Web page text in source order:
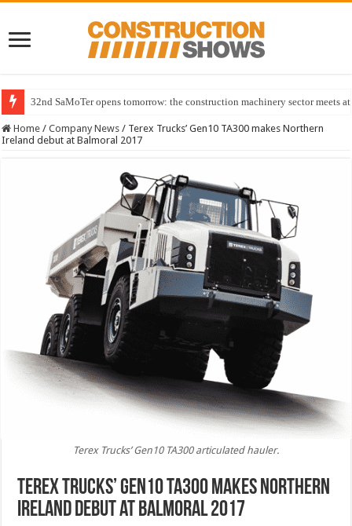
32nd SaMoTer opens tomorrow: the construction machinery sector meets
Home / Company News / Terex Trucks’ Gen10 TA300 makes Northern
Ireland debut at Balmoral 2017
Terex Trucks’ Gen10 TA300 articulated hauler.
Terex Trucks’ Gen10 TA300 makes Northern
Ireland debut at Balmoral 2017